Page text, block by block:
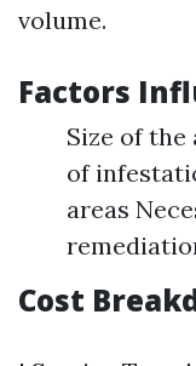
volume.
Factors
Size of the
of
areas
Cost